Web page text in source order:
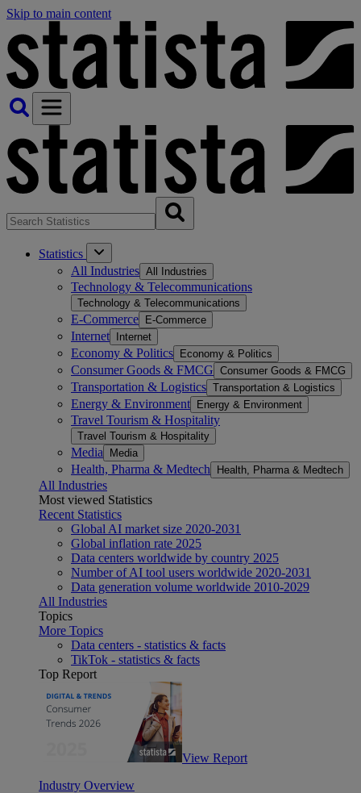
Skip to main content
Statistics
All Industries All Industries
Technology & Telecommunications
Technology & Telecommunications
E-Commerce E-Commerce
Internet Internet
Economy & Politics Economy & Politics
Consumer Goods & FMCG Consumer Goods & FMCG
Transportation & Logistics Transportation & Logistics
Energy & Environment Energy & Environment
Travel Tourism & Hospitality
Travel Tourism & Hospitality
Media Media
Health, Pharma & Medtech Health, Pharma & Medtech
All Industries
Most viewed Statistics
Recent Statistics
Global AI market size 2020-2031
Global inflation rate 2025
Data centers worldwide by country 2025
Number of AI tool users worldwide 2020-2031
Data generation volume worldwide 2010-2029
All Industries
Topics
More Topics
Data centers - statistics & facts
TikTok - statistics & facts
Top Report
View Report
Industry Overview